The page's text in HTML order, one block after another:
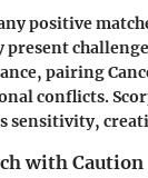
positive
present
pairing
conflicts.
sensitivity,
with Caution